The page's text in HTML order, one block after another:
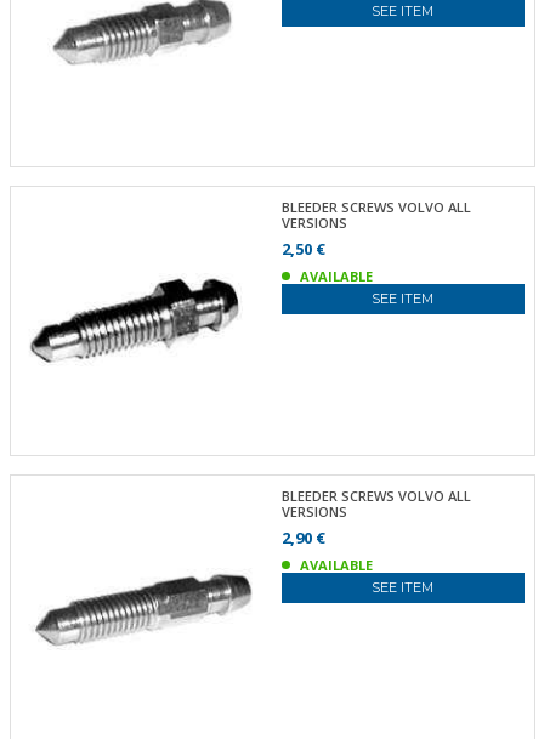
SEE ITEM
BLEEDER SCREWS VOLVO ALL
VERSIONS
2,50 €
AVAILABLE
SEE ITEM
BLEEDER SCREWS VOLVO ALL
VERSIONS
2,90 €
AVAILABLE
SEE ITEM